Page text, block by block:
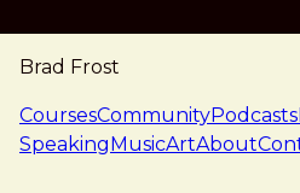
Brad Frost
navigation
CoursesCommunityPodcasts
SpeakingMusicArtAbout